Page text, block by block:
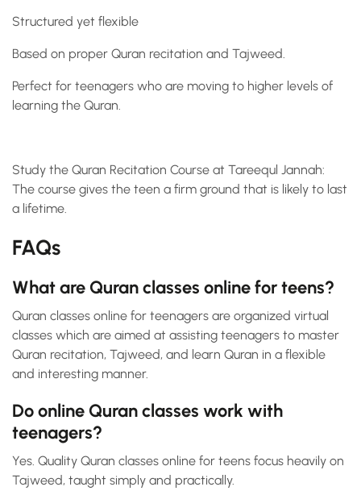
Structured yet flexible
Based on proper Quran recitation and Tajweed.
Perfect for teenagers who are moving to higher levels of
learning the Quran.
Study the Quran Recitation Course at Tareequl Jannah:
The course gives the teen a firm ground that is likely to last
a lifetime.
FAQs
What are Quran classes online for teens?
Quran classes online for teenagers are organized virtual
classes which are aimed at assisting teenagers to master
Quran recitation, Tajweed, and learn Quran in a flexible
and interesting manner.
Do online Quran classes work with
teenagers?
Yes. Quality Quran classes online for teens focus heavily on
Tajweed, taught simply and practically.